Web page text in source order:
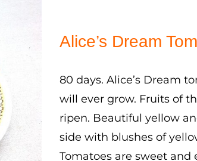
through
customer
ratings
Alice’s Dream
80 days. Alice’s Dream
will ever grow. Fruits of
ripen. Beautiful yellow
side with blushes of
Tomatoes are sweet